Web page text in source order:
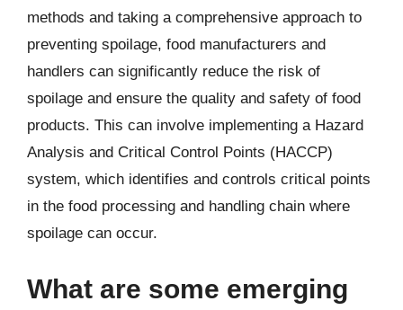
methods and taking a comprehensive approach to
preventing spoilage, food manufacturers and
handlers can significantly reduce the risk of
spoilage and ensure the quality and safety of food
products. This can involve implementing a Hazard
Analysis and Critical Control Points (HACCP)
system, which identifies and controls critical points
in the food processing and handling chain where
spoilage can occur.
What are some emerging